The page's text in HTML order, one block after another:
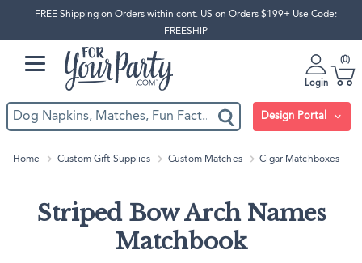
FREE Shipping on Orders within cont. US on Orders $199+ Use Code:
FREESHIP
Login
0
Design Portal
Home Custom Gift Supplies Custom Matches Cigar Matchboxes
Striped Bow Arch Names
Matchbook